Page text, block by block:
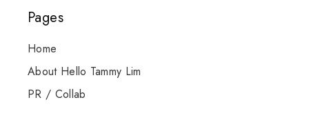
Pages
Home
About Hello Tammy Lim
PR / Collab